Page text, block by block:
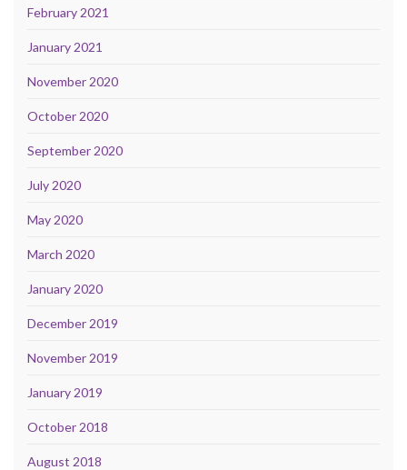
February 2021
January 2021
November 2020
October 2020
September 2020
July 2020
May 2020
March 2020
January 2020
December 2019
November 2019
January 2019
October 2018
August 2018